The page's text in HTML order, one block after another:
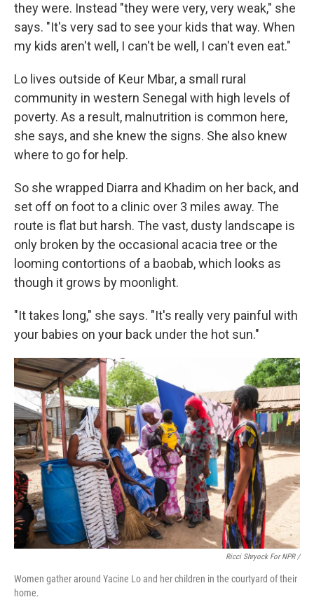
they were. Instead "they were very, very weak," she
says. "It's very sad to see your kids that way. When
my kids aren't well, I can't be well, I can't even eat."
Lo lives outside of Keur Mbar, a small rural
community in western Senegal with high levels of
poverty. As a result, malnutrition is common here,
she says, and she knew the signs. She also knew
where to go for help.
So she wrapped Diarra and Khadim on her back, and
set off on foot to a clinic over 3 miles away. The
route is flat but harsh. The vast, dusty landscape is
only broken by the occasional acacia tree or the
looming contortions of a baobab, which looks as
though it grows by moonlight.
"It takes long," she says. "It's really very painful with
your babies on your back under the hot sun."
Ricci Shryock For NPR /
Women gather around Yacine Lo and her children in the courtyard of their
home.